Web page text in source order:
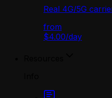
Real 4G/5G
from
$4.00/day